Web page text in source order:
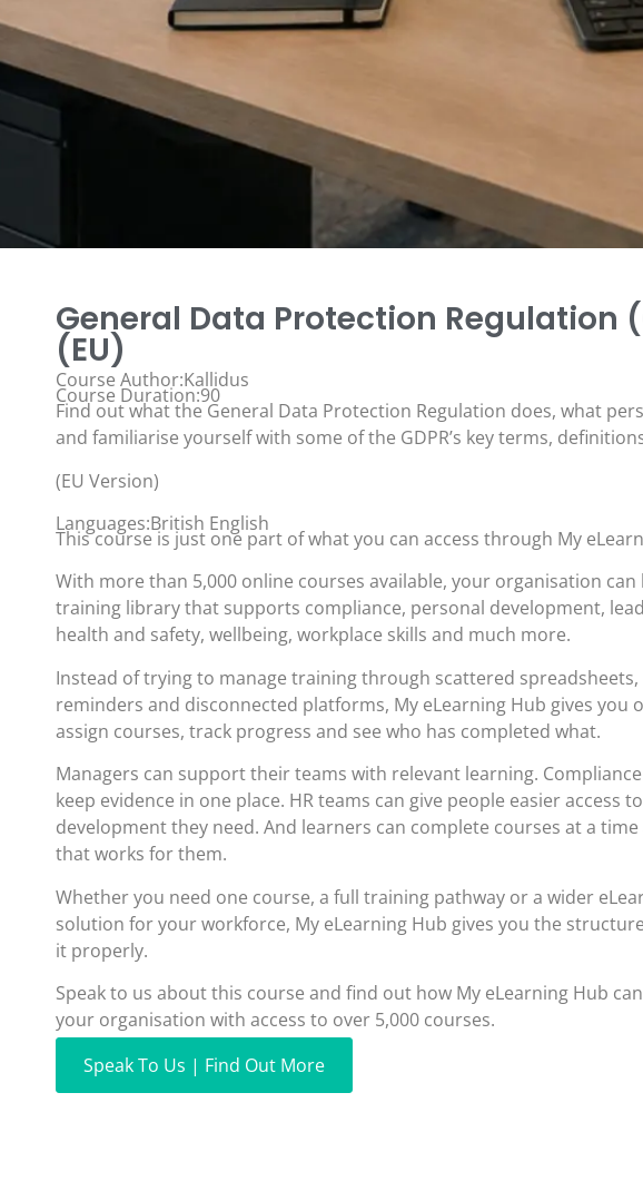
General Data Protection Regulation
(EU)
Course Author:Kallidus
Course Duration:90
Find out what the General Data Protection Regulation does, what
and familiarise yourself with some of the GDPR’s key terms,
(EU Version)
Languages:British English
This course is just one part of what you can access through My
With more than 5,000 online courses available, your organisation can
training library that supports compliance, personal development,
health and safety, wellbeing, workplace skills and much more.
Instead of trying to manage training through scattered spreadsheets,
reminders and disconnected platforms, My eLearning Hub gives you
assign courses, track progress and see who has completed what.
Managers can support their teams with relevant learning.
keep evidence in one place. HR teams can give people easier access
development they need. And learners can complete courses at a time
that works for them.
Whether you need one course, a full training pathway or a wider
solution for your workforce, My eLearning Hub gives you the
it properly.
Speak to us about this course and find out how My eLearning Hub
your organisation with access to over 5,000 courses.
Speak To Us | Find Out More